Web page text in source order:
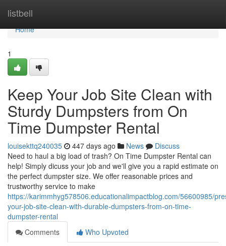
listbell
Home
Home
1
Keep Your Job Site Clean with
Sturdy Dumpsters from On
Time Dumpster Rental
louisekttq240035 447 days ago News
Discuss
Need to haul a big load of trash? On Time Dumpster Rental can
help! Simply dicuss your job and we'll give you a rapid estimate on
the perfect dumpster size. We offer reasonable prices and
trustworthy service to make
https://karimmhyg578506.educationalimpactblog.com/56600985/
your-job-site-clean-with-durable-dumpsters-from-on-time-
dumpster-rental
Comments
Who Upvoted